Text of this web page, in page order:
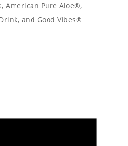
American Pure Aloe®,
and Good Vibes®